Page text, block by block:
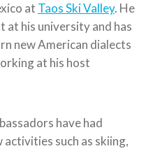
at Taos Ski Valley. He
at his university and has
new American dialects
at his host
have had
such as skiing,